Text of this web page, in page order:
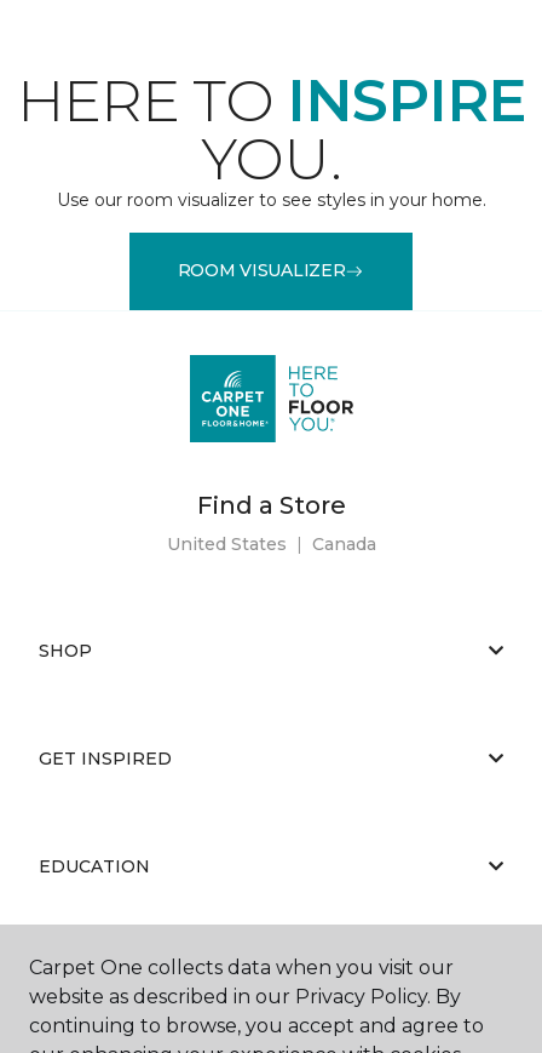
HERE TO INSPIRE
YOU.
Use our room visualizer to see styles in your home.
ROOM VISUALIZER
Find a Store
United States | Canada
SHOP
GET INSPIRED
EDUCATION
ABOUT US
Carpet One collects data when you visit our
website as described in our Privacy Policy. By
continuing to browse, you accept and agree to